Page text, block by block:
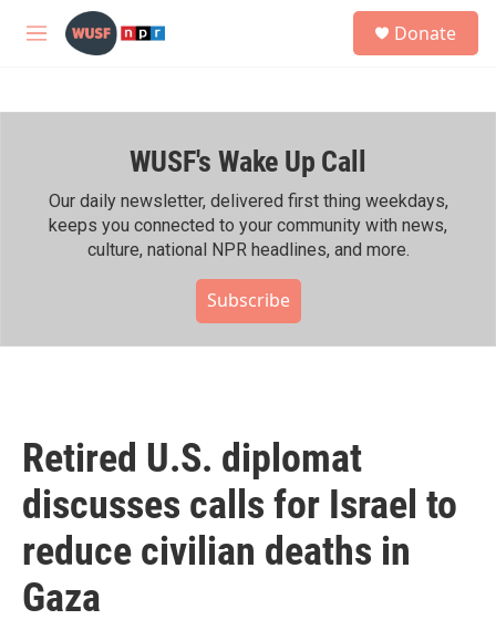
Skip to main content
M
h
Donate
WUSF's Wake Up Call
Our daily newsletter, delivered first thing weekdays,
keeps you connected to your community with news,
culture, national NPR headlines, and more.
Subscribe
Retired U.S. diplomat
discusses calls for Israel to
reduce civilian deaths in
Gaza